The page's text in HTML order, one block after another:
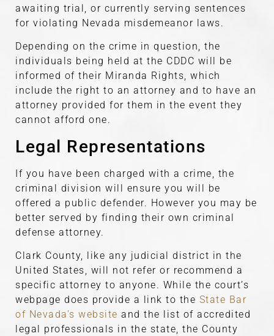
awaiting trial, or currently serving sentences
for violating Nevada misdemeanor laws.
Depending on the crime in question, the
individuals being held at the CDDC will be
informed of their Miranda Rights, which
include the right to an attorney and to have an
attorney provided for them in the event they
cannot afford one.
Legal Representations
If you have been charged with a crime, the
criminal division will ensure you will be
offered a public defender. However you may be
better served by finding their own criminal
defense attorney.
Clark County, like any judicial district in the
United States, will not refer or recommend a
specific attorney to anyone. While the court’s
webpage does provide a link to the State Bar
of Nevada’s website and the list of accredited
legal professionals in the state, the County